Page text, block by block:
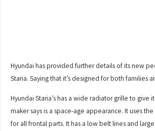
Hyundai has provided further details of its new
Staria. Saying that it’s designed for both families
Hyundai Staria’s has a wide radiator grille to give
maker says is a space-age appearance. It uses
for all frontal parts. It has a low belt lines and